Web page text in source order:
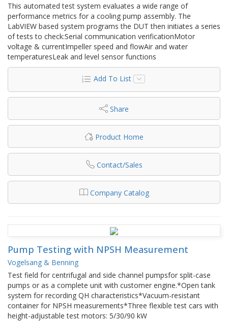
This automated test system evaluates a wide range of
performance metrics for a cooling pump assembly. The
LabVIEW based system programs the DUT then initiates a series
of tests to check:Serial communication verificationMotor
voltage & currentImpeller speed and flowAir and water
temperaturesLeak and level sensor functions
Add To List
Share
Product Home
Contact/Sales
Company Catalog
Pump Testing with NPSH Measurement
Vogelsang & Benning
Test field for centrifugal and side channel pumpsfor split-case
pumps or as a complete unit with customer engine.*Open tank
system for recording QH characteristics*Vacuum-resistant
container for NPSH measurements*Three flexible test cars with
height-adjustable test motors: 5/30/90 kW